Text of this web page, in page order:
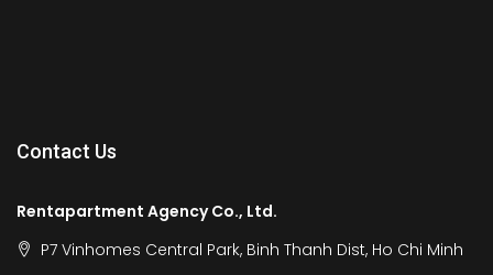
Contact Us
Rentapartment Agency Co., Ltd.
P7 Vinhomes Central Park, Binh Thanh Dist, Ho Chi Minh